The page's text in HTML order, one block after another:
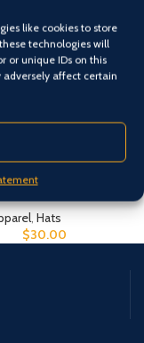
like cookies to store
technologies will
or unique IDs on this
affect certain
Kid’s Sunseeker
, Hats
$30.00